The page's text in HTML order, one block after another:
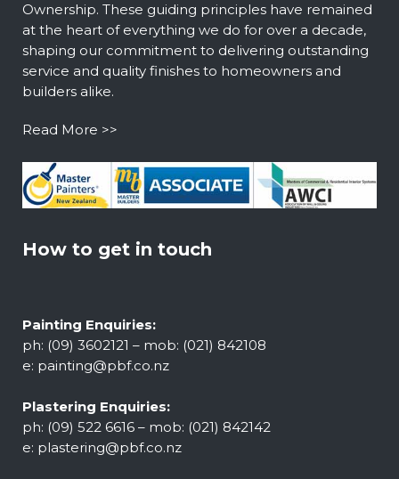
Ownership. These guiding principles have remained
at the heart of everything we do for over a decade,
shaping our commitment to delivering outstanding
service and quality finishes to homeowners and
builders alike.
Read More >>
How to get in touch
Painting Enquiries:
ph: (09) 3602121 – mob: (021) 842108
e: painting@pbf.co.nz
Plastering Enquiries:
ph: (09) 522 6616 – mob: (021) 842142
e: plastering@pbf.co.nz